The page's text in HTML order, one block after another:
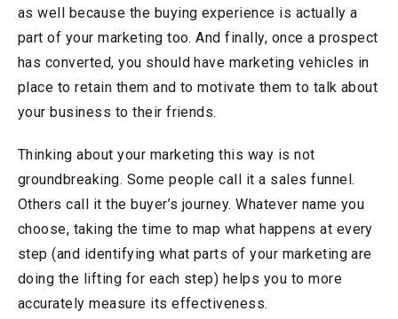
as well because the buying experience is actually a
part of your marketing too. And finally, once a prospect
has converted, you should have marketing vehicles in
place to retain them and to motivate them to talk about
your business to their friends.
Thinking about your marketing this way is not
groundbreaking. Some people call it a sales funnel.
Others call it the buyer’s journey. Whatever name you
choose, taking the time to map what happens at every
step (and identifying what parts of your marketing are
doing the lifting for each step) helps you to more
accurately measure its effectiveness.